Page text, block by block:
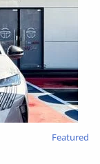
Featured